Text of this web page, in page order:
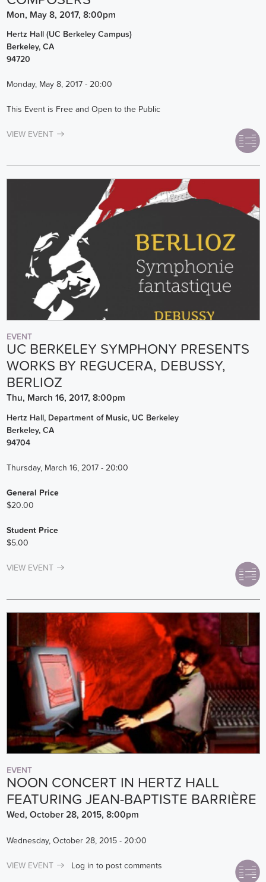
Mon, May 8, 2017, 8:00pm
Hertz Hall (UC Berkeley Campus)
Berkeley, CA
94720
Monday, May 8, 2017 - 20:00
This Event is Free and Open to the Public
VIEW EVENT
EVENT
UC BERKELEY SYMPHONY PRESENTS
WORKS BY REGUCERA, DEBUSSY,
BERLIOZ
Thu, March 16, 2017, 8:00pm
Hertz Hall, Department of Music, UC Berkeley
Berkeley, CA
94704
Thursday, March 16, 2017 - 20:00
General Price
$20.00
Student Price
$5.00
VIEW EVENT
EVENT
NOON CONCERT IN HERTZ HALL
FEATURING JEAN-BAPTISTE BARRIÈRE
Wed, October 28, 2015, 8:00pm
Wednesday, October 28, 2015 - 20:00
VIEW EVENT Log in to post comments